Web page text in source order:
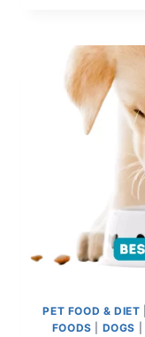
OF
PET FOOD & DIET
FOODS
DOGS